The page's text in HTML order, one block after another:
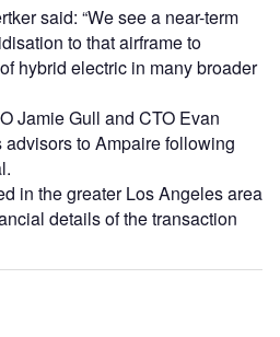
said: “We see a near-term
to that airframe to
hybrid electric in many broader
Jamie Gull and CTO Evan
to Ampaire following
in the greater Los Angeles area
details of the transaction